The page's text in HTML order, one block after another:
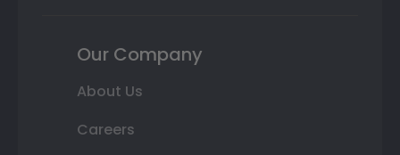
Our Company
About Us
Careers